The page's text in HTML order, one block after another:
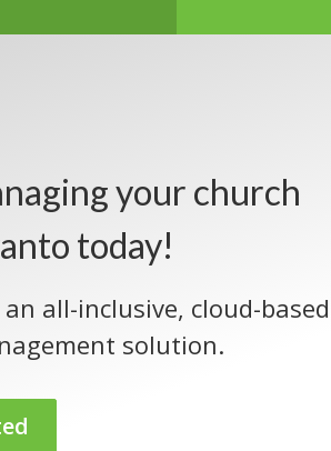
your church
today!
an all-inclusive, cloud-based
solution.